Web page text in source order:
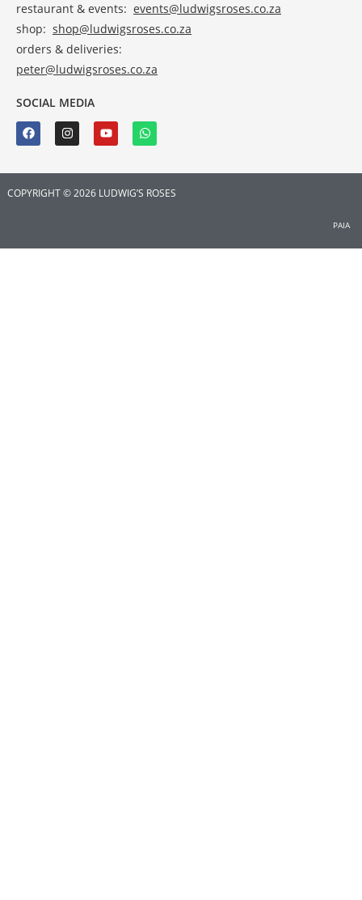
restaurant & events: events@ludwigsroses.co.za
shop: shop@ludwigsroses.co.za
orders & deliveries:
peter@ludwigsroses.co.za
SOCIAL MEDIA
COPYRIGHT © 2026 LUDWIG’S ROSES
PAIA